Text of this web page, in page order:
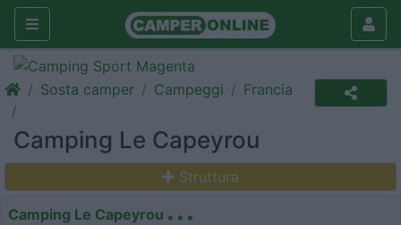
Sosta camper Campeggi Francia
Camping Le Capeyrou
Struttura
Camping Le Capeyrou